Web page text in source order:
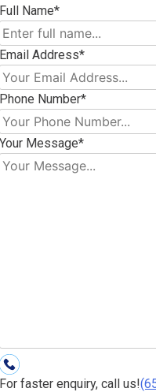
Name*
Address*
Number*
Message*
faster enquiry, call us!